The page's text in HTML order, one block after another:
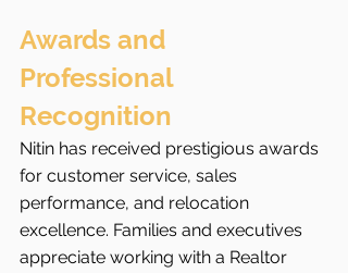
Awards and
Professional
Recognition
Nitin has received prestigious awards
for customer service, sales
performance, and relocation
excellence. Families and executives
appreciate working with a Realtor